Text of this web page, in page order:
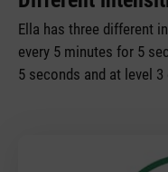
Ella has three different
every 5 minutes for 5
5 seconds and at level